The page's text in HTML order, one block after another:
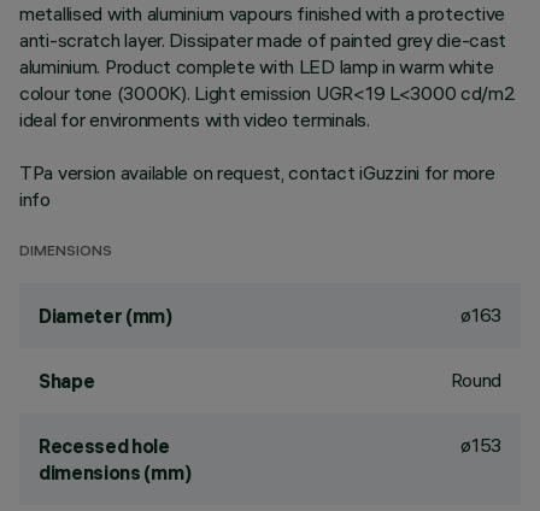
metallised with aluminium vapours finished with a protective
anti-scratch layer. Dissipater made of painted grey die-cast
aluminium. Product complete with LED lamp in warm white
colour tone (3000K). Light emission UGR<19 L<3000 cd/m2
ideal for environments with video terminals.
TPa version available on request, contact iGuzzini for more
info
DIMENSIONS
Diameter (mm) ø163
Shape Round
Recessed hole
dimensions (mm)
ø153